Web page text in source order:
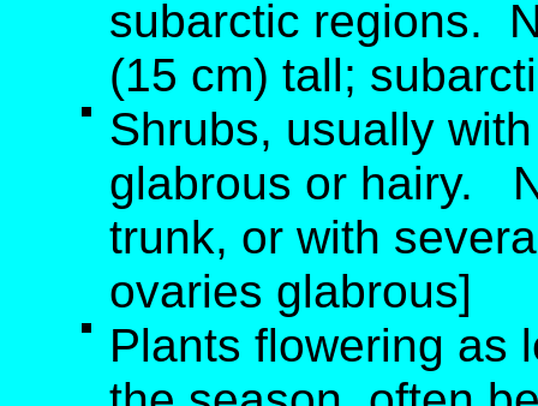
subarctic regions.
(15 cm) tall;
Shrubs, usually
glabrous or hairy.
trunk, or with
ovaries glabrous]
Plants flowering as